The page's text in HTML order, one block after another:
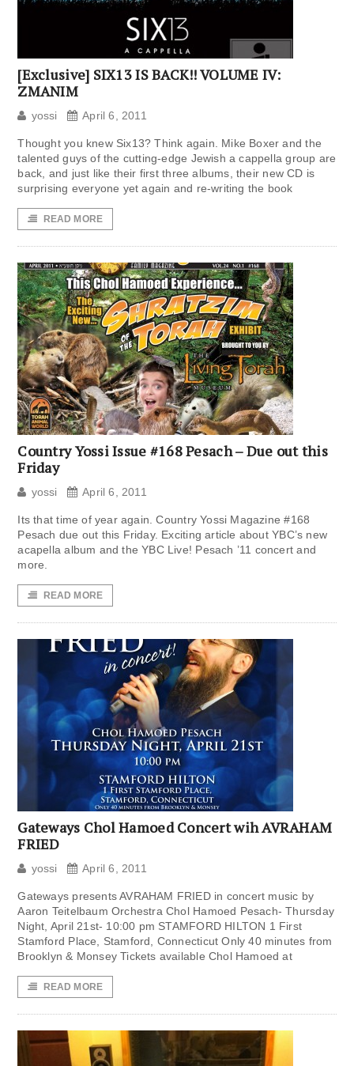
[Exclusive] SIX13 IS BACK!! VOLUME IV:
ZMANIM
yossi April 6, 2011
Thought you knew Six13? Think again. Mike Boxer and the
talented guys of the cutting-edge Jewish a cappella group are
back, and just like their first three albums, their new CD is
surprising everyone yet again and re-writing the book
READ MORE
Country Yossi Issue #168 Pesach – Due out this
Friday
yossi April 6, 2011
Its that time of year again. Country Yossi Magazine #168
Pesach due out this Friday. Exciting article about YBC’s new
acapella album and the YBC Live! Pesach ’11 concert and
more.
READ MORE
Gateways Chol Hamoed Concert wih AVRAHAM
FRIED
yossi April 6, 2011
Gateways presents AVRAHAM FRIED in concert music by
Aaron Teitelbaum Orchestra Chol Hamoed Pesach- Thursday
Night, April 21st- 10:00 pm STAMFORD HILTON 1 First
Stamford Place, Stamford, Connecticut Only 40 minutes from
Brooklyn & Monsey Tickets available Chol Hamoed at
READ MORE